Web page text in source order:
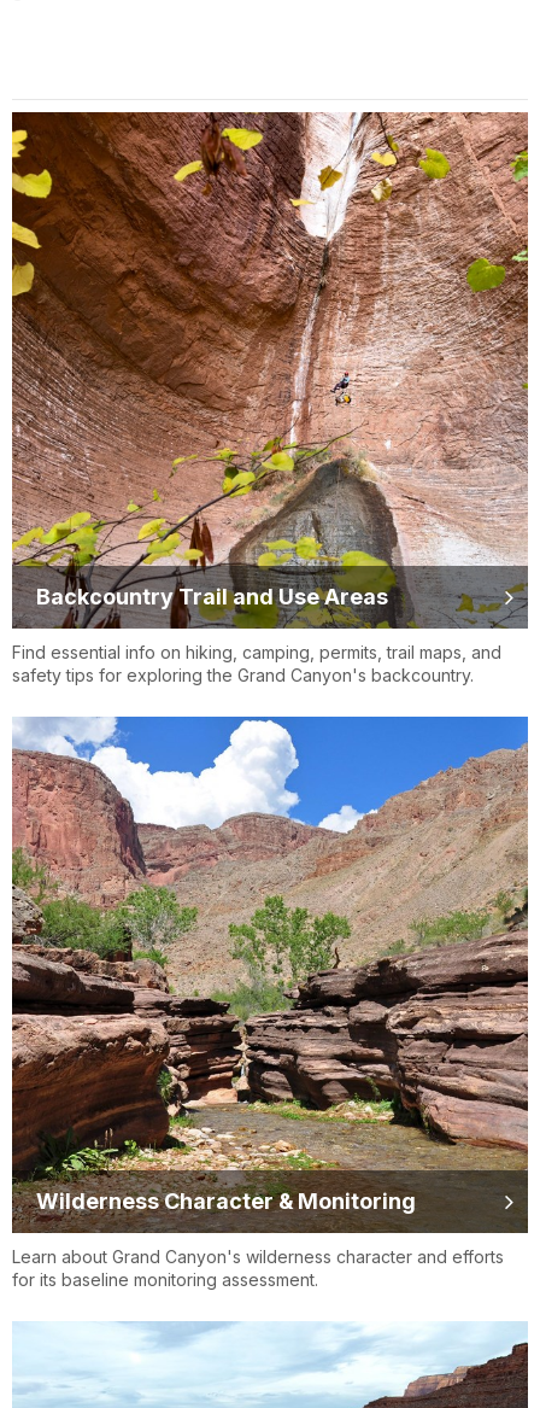
Backcountry Trail and Use Areas
Find essential info on hiking, camping, permits, trail maps, and
safety tips for exploring the Grand Canyon's backcountry.
Wilderness Character & Monitoring
Learn about Grand Canyon's wilderness character and efforts
for its baseline monitoring assessment.